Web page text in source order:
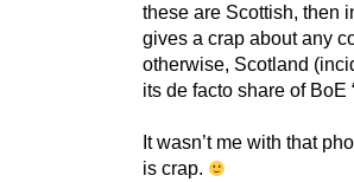
these are Scottish, then
gives a crap about any
otherwise, Scotland
its de facto share of BoE
It wasn’t me with that
is crap.